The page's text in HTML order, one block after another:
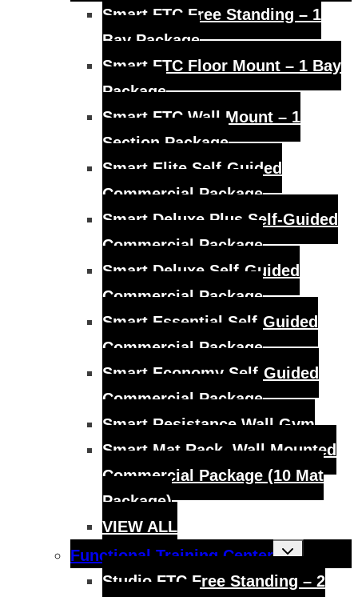
Smart FTC Free Standing – 1
Bay Package
Smart FTC Floor Mount – 1 Bay
Package
Smart FTC Wall Mount – 1
Section Package
Smart Elite Self-Guided
Commercial Package
Smart Deluxe Plus Self-Guided
Commercial Package
Smart Deluxe Self-Guided
Commercial Package
Smart Essential Self-Guided
Commercial Package
Smart Economy Self-Guided
Commercial Package
Smart Resistance Wall Gym
Smart Mat Rack, Wall Mounted
Commercial Package (10 Mat
Package)
VIEW ALL
Functional Training Center
Toggle
child
Studio FTC Free Standing – 2